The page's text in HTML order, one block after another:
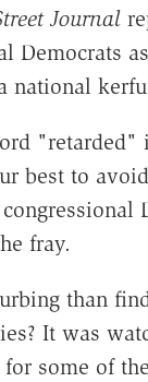
Journal
Democrats
national
"retarded"
best to
fray.
than
It was
some of